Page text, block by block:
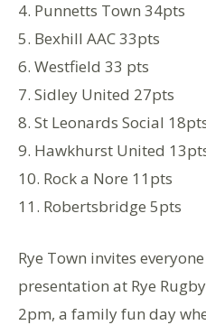
4. Punnetts Town 34pts
5. Bexhill AAC 33pts
6. Westfield 33 pts
7. Sidley United 27pts
8. St Leonards Social
9. Hawkhurst United
10. Rock a Nore 11pts
11. Robertsbridge 5pts
Rye Town invites
presentation at Rye
2pm, a family fun day